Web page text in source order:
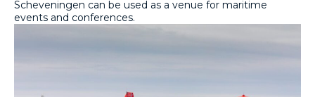
Scheveningen can be used as a venue for maritime
events and conferences.